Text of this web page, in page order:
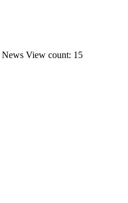
News View count: 15